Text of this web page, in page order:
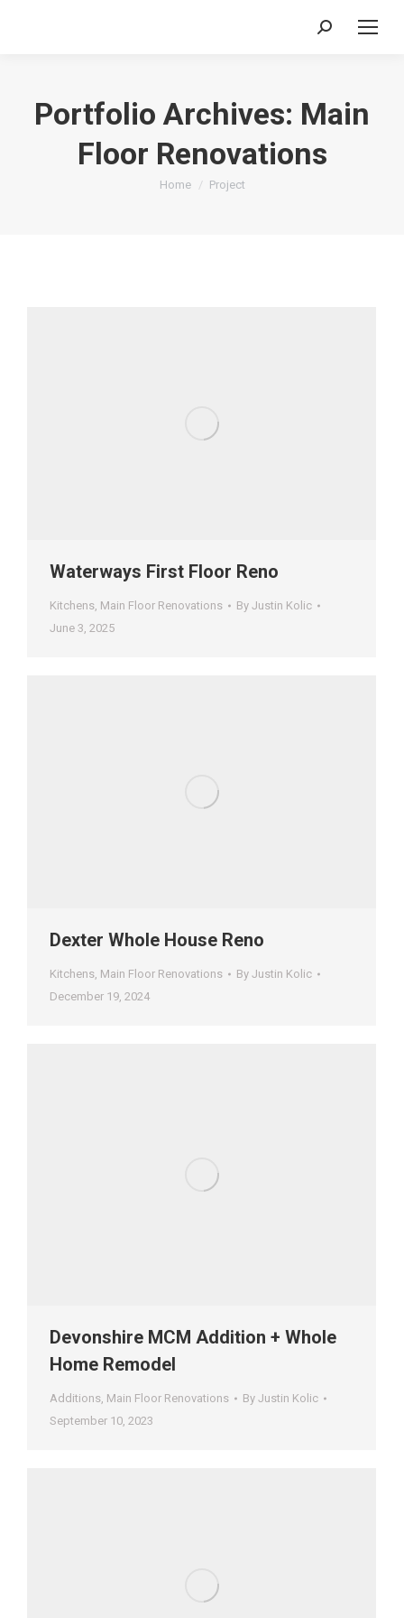
Search:
Portfolio Archives: Main
Floor Renovations
You are here:
Home Project
Waterways First Floor Reno
Kitchens, Main Floor Renovations By Justin Kolic
June 3, 2025
Dexter Whole House Reno
Kitchens, Main Floor Renovations By Justin Kolic
December 19, 2024
Devonshire MCM Addition + Whole
Home Remodel
Additions, Main Floor Renovations By Justin Kolic
September 10, 2023